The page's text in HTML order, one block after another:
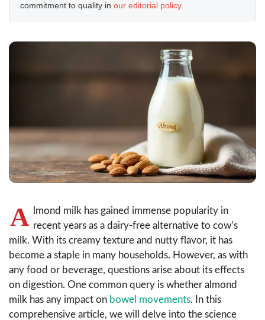
commitment to quality in our editorial policy.
A
lmond milk has gained immense popularity in
recent years as a dairy-free alternative to cow’s
milk. With its creamy texture and nutty flavor, it has
become a staple in many households. However, as with
any food or beverage, questions arise about its effects
on digestion. One common query is whether almond
milk has any impact on bowel movements. In this
comprehensive article, we will delve into the science